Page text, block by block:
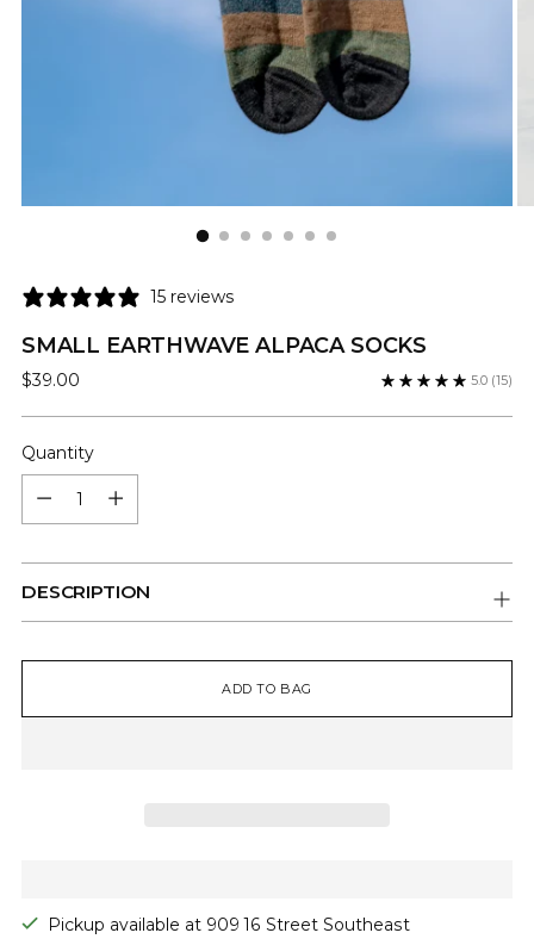
15 reviews
SMALL EARTHWAVE ALPACA SOCKS
Regular
$39.00 5.0 (15)
Quantity
DESCRIPTION
ADD TO BAG
Pickup available at 909 16 Street Southeast